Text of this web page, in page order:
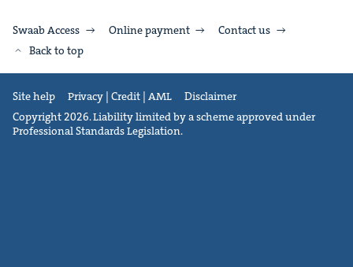
Swaab Access Online payment
Contact us
Back to top
Site help Privacy | Credit | AML
Disclaimer
Copyright 2026. Liability limited by a scheme approved under
Professional Standards Legislation.